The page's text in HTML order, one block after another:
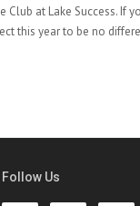
Club at Lake Success. If
this year to be no
Follow Us